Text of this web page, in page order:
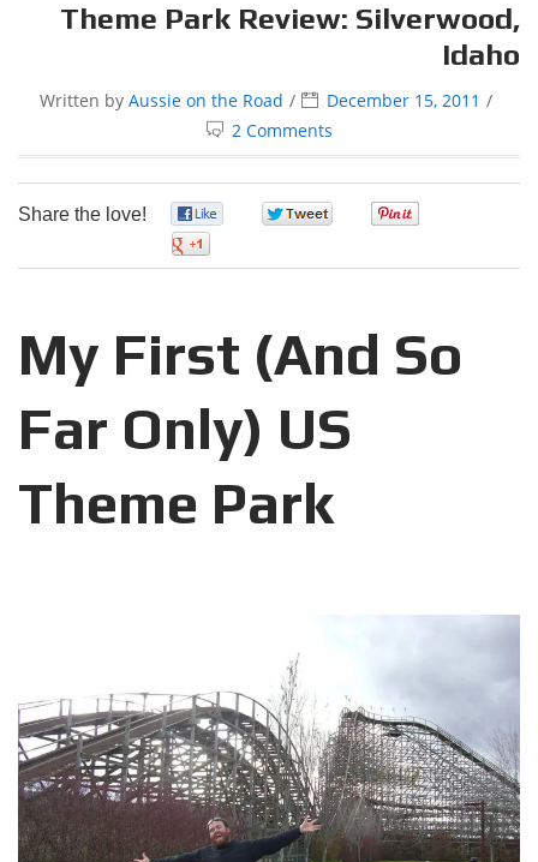
Theme Park Review: Silverwood,
Idaho
Written by Aussie on the Road
December 15, 2011
2 Comments
Share the love!
My First (And So
Far Only) US
Theme Park